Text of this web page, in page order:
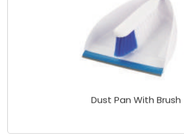
Dust Pan With Brush